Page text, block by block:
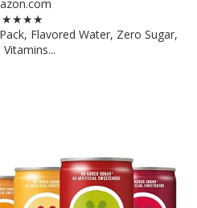
Flavored Water, Zero Sugar,